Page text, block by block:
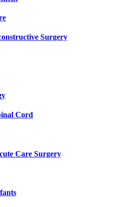
Surgery
Cord
Care Surgery